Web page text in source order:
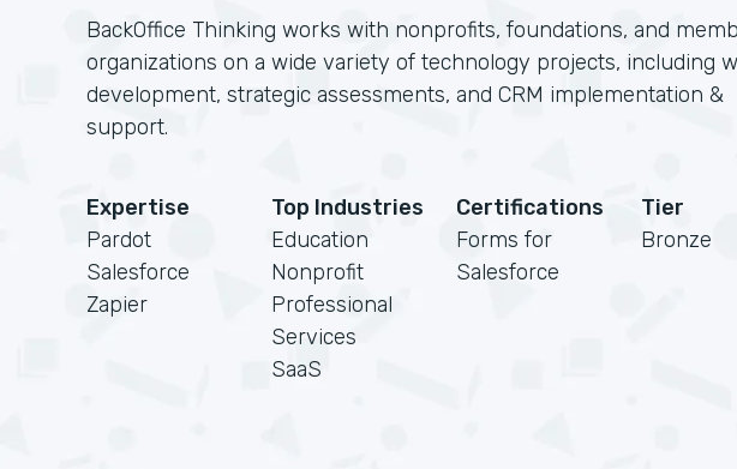
BackOffice Thinking works with nonprofits, foundations, and
organizations on a wide variety of technology projects, including
development, strategic assessments, and CRM implementation &
support.
Expertise
Pardot
Salesforce
Zapier
Top Industries
Education
Nonprofit
Professional
Services
SaaS
Certifications
Forms for
Salesforce
Tier
Bronze